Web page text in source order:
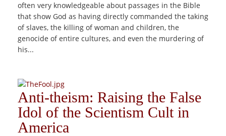
often very knowledgeable about passages in the Bible
that show God as having directly commanded the taking
of slaves, the killing of woman and children, the
genocide of entire cultures, and even the murdering of
his...
Anti-theism: Raising the False
Idol of the Scientism Cult in
America